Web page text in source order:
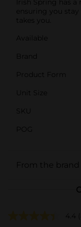
ensuring you
takes you.
Available
Brand
Product Form
Unit Size
SKU
POG
From the brand
4.4